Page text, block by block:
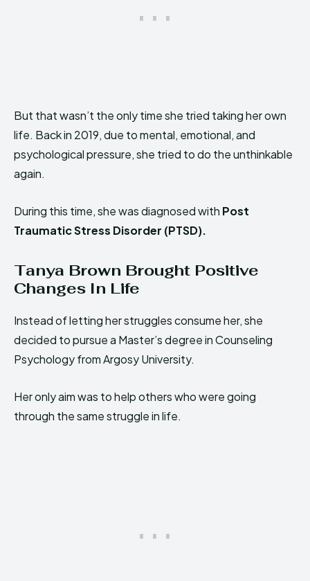
But that wasn’t the only time she tried taking her own
life. Back in 2019, due to mental, emotional, and
psychological pressure, she tried to do the unthinkable
again.
During this time, she was diagnosed with Post
Traumatic Stress Disorder (PTSD).
Tanya Brown Brought Positive
Changes In Life
Instead of letting her struggles consume her, she
decided to pursue a Master’s degree in Counseling
Psychology from Argosy University.
Her only aim was to help others who were going
through the same struggle in life.